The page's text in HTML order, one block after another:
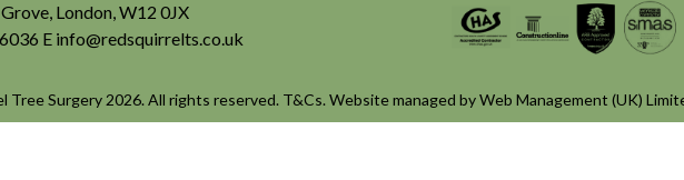
London, W12 0JX
E info@redsquirrelts.co.uk
Tree Surgery 2026. All rights reserved. T&Cs. Website managed byWeb Management (UK)